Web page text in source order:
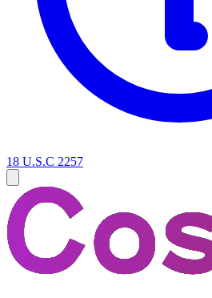
18 U.S.C 2257